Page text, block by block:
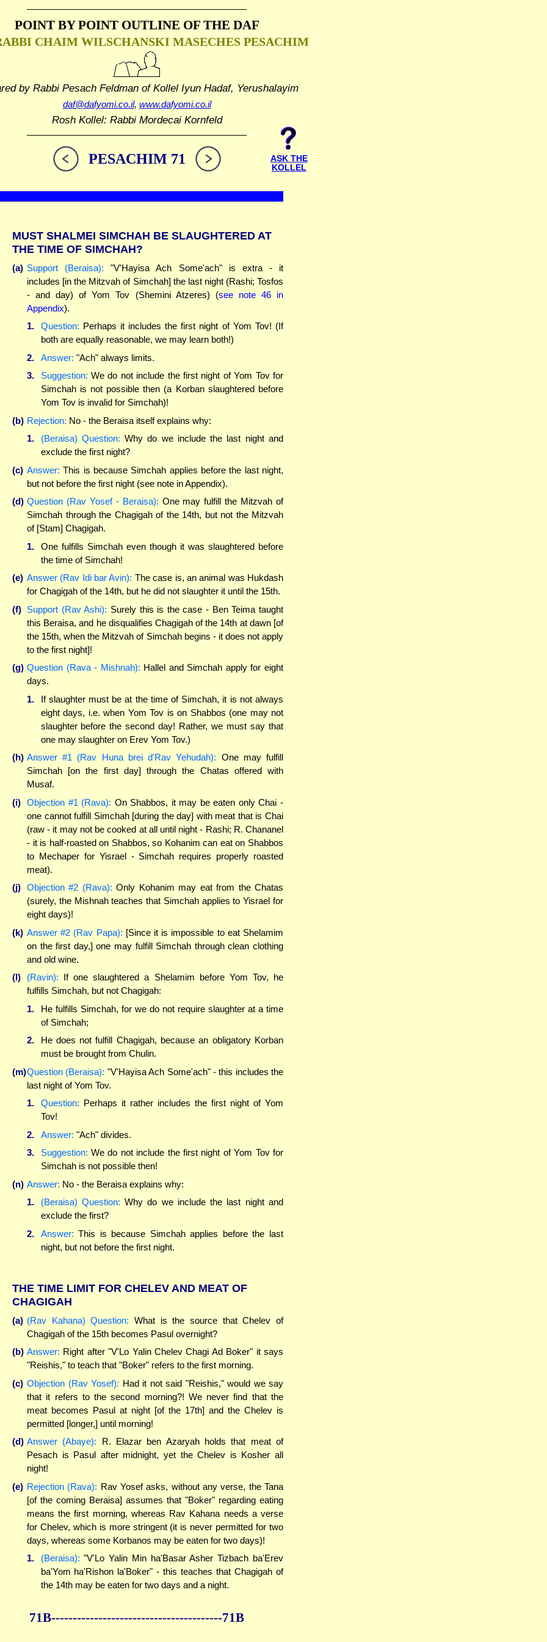
POINT BY POINT OUTLINE OF THE DAF
CHAIM WILSCHANSKI MASECHES PESACHIM
by Rabbi Pesach Feldmanof Kollel Iyun Hadaf, Yerushalayim
daf@dafyomi.co.il, www.dafyomi.co.il
Rosh Kollel: Rabbi Mordecai Kornfeld
PESACHIM 71
ASK THE
KOLLEL
MUST SHALMEI SIMCHAH BE SLAUGHTERED AT
THE TIME OF SIMCHAH?
(a) Support (Beraisa): "V'Hayisa Ach Some'ach" is extra - it
includes [in the Mitzvah of Simchah] the last night (Rashi; Tosfos
- and day) of Yom Tov (Shemini Atzeres) (see note 46 in
Appendix).
1.
Question: Perhaps it includes the first night of Yom Tov! (If
both are equally reasonable, we may learn both!)
2.
Answer: "Ach" always limits.
3.
Suggestion: We do not include the first night of Yom Tov for
Simchah is not possible then (a Korban slaughtered before
Yom Tov is invalid for Simchah)!
(b) Rejection: No - the Beraisa itself explains why:
1.
(Beraisa) Question: Why do we include the last night and
exclude the first night?
(c) Answer: This is because Simchah applies before the last night,
but not before the first night (see note in Appendix).
(d) Question (Rav Yosef - Beraisa): One may fulfill the Mitzvah of
Simchah through the Chagigah of the 14th, but not the Mitzvah
of [Stam] Chagigah.
1.
One fulfills Simchah even though it was slaughtered before
the time of Simchah!
(e) Answer (Rav Idi bar Avin): The case is, an animal was Hukdash
for Chagigah of the 14th, but he did not slaughter it until the 15th.
(f) Support (Rav Ashi): Surely this is the case - Ben Teima taught
this Beraisa, and he disqualifies Chagigah of the 14th at dawn [of
the 15th, when the Mitzvah of Simchah begins - it does not apply
to the first night]!
(g) Question (Rava - Mishnah): Hallel and Simchah apply for eight
days.
1.
If slaughter must be at the time of Simchah, it is not always
eight days, i.e. when Yom Tov is on Shabbos (one may not
slaughter before the second day! Rather, we must say that
one may slaughter on Erev Yom Tov.)
(h) Answer #1 (Rav Huna brei d'Rav Yehudah): One may fulfill
Simchah [on the first day] through the Chatas offered with
Musaf.
(i) Objection #1 (Rava): On Shabbos, it may be eaten only Chai -
one cannot fulfill Simchah [during the day] with meat that is Chai
(raw - it may not be cooked at all until night - Rashi; R. Chananel
- it is half-roasted on Shabbos, so Kohanim can eat on Shabbos
to Mechaper for Yisrael - Simchah requires properly roasted
meat).
(j) Objection #2 (Rava): Only Kohanim may eat from the Chatas
(surely, the Mishnah teaches that Simchah applies to Yisrael for
eight days)!
(k) Answer #2 (Rav Papa): [Since it is impossible to eat Shelamim
on the first day,] one may fulfill Simchah through clean clothing
and old wine.
(l)
(Ravin): If one slaughtered a Shelamim before Yom Tov, he
fulfills Simchah, but not Chagigah:
1.
He fulfills Simchah, for we do not require slaughter at a time
of Simchah;
2.
He does not fulfill Chagigah, because an obligatory Korban
must be brought from Chulin.
(m)Question (Beraisa): "V'Hayisa Ach Some'ach" - this includes the
last night of Yom Tov.
1.
Question: Perhaps it rather includes the first night of Yom
Tov!
2.
Answer: "Ach" divides.
3.
Suggestion: We do not include the first night of Yom Tov for
Simchah is not possible then!
(n) Answer: No - the Beraisa explains why:
1.
(Beraisa) Question: Why do we include the last night and
exclude the first?
2.
Answer: This is because Simchah applies before the last
night, but not before the first night.
THE TIME LIMIT FOR CHELEV AND MEAT OF
CHAGIGAH
(a) (Rav Kahana) Question: What is the source that Chelev of
Chagigah of the 15th becomes Pasul overnight?
(b) Answer: Right after "V'Lo Yalin Chelev Chagi Ad Boker" it says
"Reishis," to teach that "Boker" refers to the first morning.
(c) Objection (Rav Yosef): Had it not said "Reishis," would we say
that it refers to the second morning?! We never find that the
meat becomes Pasul at night [of the 17th] and the Chelev is
permitted [longer,] until morning!
(d) Answer (Abaye): R. Elazar ben Azaryah holds that meat of
Pesach is Pasul after midnight, yet the Chelev is Kosher all
night!
(e) Rejection (Rava): Rav Yosef asks, without any verse, the Tana
[of the coming Beraisa] assumes that "Boker" regarding eating
means the first morning, whereas Rav Kahana needs a verse
for Chelev, which is more stringent (it is never permitted for two
days, whereas some Korbanos may be eaten for two days)!
1.
(Beraisa): "V'Lo Yalin Min ha'Basar Asher Tizbach ba'Erev
ba'Yom ha'Rishon la'Boker" - this teaches that Chagigah of
the 14th may be eaten for two days and a night.
71B----------------------------------------71B